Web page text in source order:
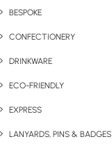
BESPOKE
CONFECTIONERY
DRINKWARE
ECO-FRIENDLY
EXPRESS
LANYARDS, PINS & BADGES